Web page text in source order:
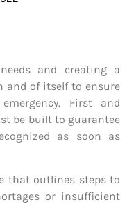
and creating a
and of itself to ensure
First and
be built to guarantee
as soon as
that outlines steps to
or insufficient